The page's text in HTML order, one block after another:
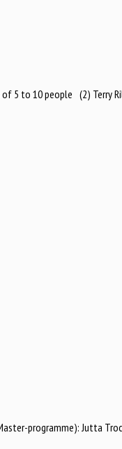
5 to 10 people (2) Terry
programme): Jutta